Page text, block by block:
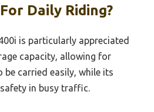
Daily Riding?
is particularly appreciated
capacity, allowing for
be carried easily, while its
in busy traffic.